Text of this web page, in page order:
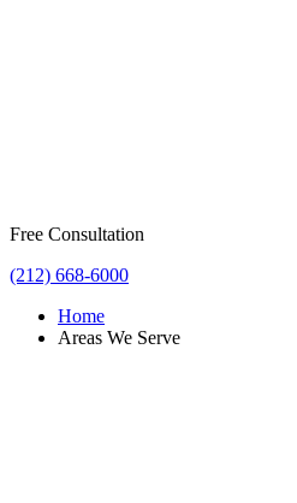
Free Consultation
(212) 668-6000
Home
Areas We Serve